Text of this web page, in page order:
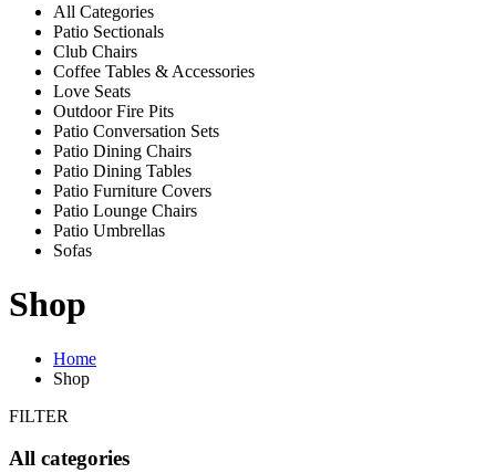
All Categories
Patio Sectionals
Club Chairs
Coffee Tables & Accessories
Love Seats
Outdoor Fire Pits
Patio Conversation Sets
Patio Dining Chairs
Patio Dining Tables
Patio Furniture Covers
Patio Lounge Chairs
Patio Umbrellas
Sofas
Shop
Home
Shop
FILTER
All categories